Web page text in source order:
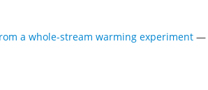
a whole-stream warming experiment —